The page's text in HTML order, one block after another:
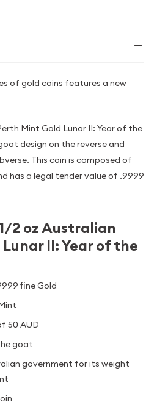
of gold coins features a new
Mint Gold Lunar II: Year of the
design on the reverse and
This coin is composed of
has a legal tender value of .9999
2 oz Australian
II: Year of the
fine Gold
50 AUD
goat
government for its weight